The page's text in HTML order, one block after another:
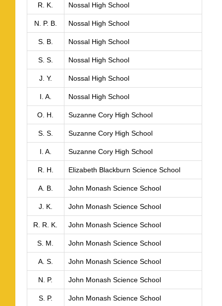
R. K. Nossal High School
N. P. B. Nossal High School
S. B. Nossal High School
S. S. Nossal High School
J. Y. Nossal High School
I. A. Nossal High School
O. H. Suzanne Cory High School
S. S. Suzanne Cory High School
I. A. Suzanne Cory High School
R. H. Elizabeth Blackburn Science School
A. B. John Monash Science School
J. K. John Monash Science School
R. R. K. John Monash Science School
S. M. John Monash Science School
A. S. John Monash Science School
N. P. John Monash Science School
S. P. John Monash Science School